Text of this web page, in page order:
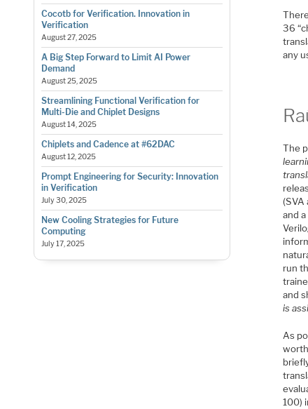
Cocotb for Verification. Innovation in
Verification
August 27, 2025
A Big Step Forward to Limit AI Power
Demand
August 25, 2025
Streamlining Functional Verification for
Multi-Die and Chiplet Designs
August 14, 2025
Chiplets and Cadence at #62DAC
August 12, 2025
Prompt Engineering for Security: Innovation
in Verification
July 30, 2025
New Cooling Strategies for Future
Computing
July 17, 2025
36
any
The
and
run
and
is
As
100)